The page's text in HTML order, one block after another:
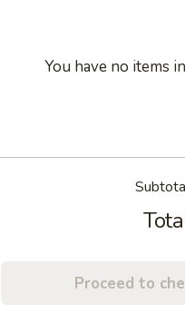
You have no items
Proceed to